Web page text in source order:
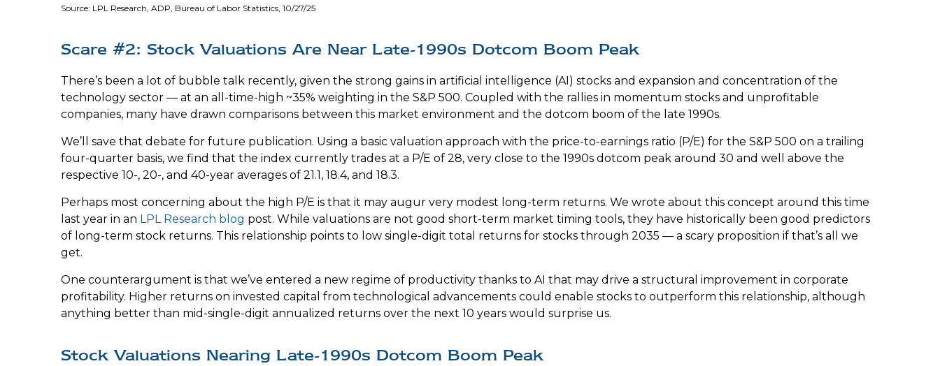
Source: LPL Research, ADP, Bureau of Labor Statistics, 10/27/25
Scare #2: Stock Valuations Are Near Late-1990s Dotcom Boom Peak
There’s been a lot of bubble talk recently, given the strong gains in artificial intelligence (AI) stocks and expansion and concentration of the
technology sector — at an all-time-high ~35% weighting in the S&P 500. Coupled with the rallies in momentum stocks and unprofitable
companies, many have drawn comparisons between this market environment and the dotcom boom of the late 1990s.
We’ll save that debate for future publication. Using a basic valuation approach with the price-to-earnings ratio (P/E) for the S&P 500 on a trailing
four-quarter basis, we find that the index currently trades at a P/E of 28, very close to the 1990s dotcom peak around 30 and well above the
respective 10-, 20-, and 40-year averages of 21.1, 18.4, and 18.3.
Perhaps most concerning about the high P/E is that it may augur very modest long-term returns. We wrote about this concept around this time
last year in an LPL Research blog post. While valuations are not good short-term market timing tools, they have historically been good predictors
of long-term stock returns. This relationship points to low single-digit total returns for stocks through 2035 — a scary proposition if that’s all we
get.
One counterargument is that we’ve entered a new regime of productivity thanks to AI that may drive a structural improvement in corporate
profitability. Higher returns on invested capital from technological advancements could enable stocks to outperform this relationship, although
anything better than mid-single-digit annualized returns over the next 10 years would surprise us.
Stock Valuations Nearing Late-1990s Dotcom Boom Peak